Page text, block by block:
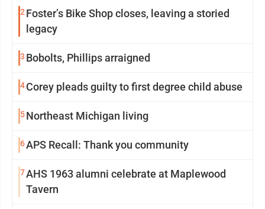
2Foster’s Bike Shop closes, leaving a storied
legacy
3 Bobolts, Phillips arraigned
4Corey pleads guilty to first degree child abuse
5Northeast Michigan living
6APS Recall: Thank you community
7AHS 1963 alumni celebrate at Maplewood
Tavern